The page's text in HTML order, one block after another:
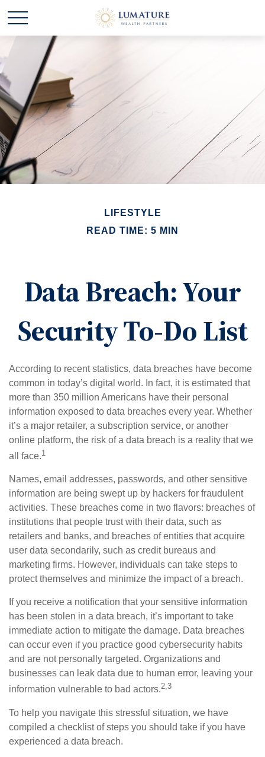
LIFESTYLE
READ TIME: 5 MIN
Data Breach: Your
Security To-Do List
According to recent statistics, data breaches have become
common in today’s digital world. In fact, it is estimated that
more than 350 million Americans have their personal
information exposed to data breaches every year. Whether
it’s a major retailer, a subscription service, or another
online platform, the risk of a data breach is a reality that we
all face.1
Names, email addresses, passwords, and other sensitive
information are being swept up by hackers for fraudulent
activities. These breaches come in two flavors: breaches of
institutions that people trust with their data, such as
retailers and banks, and breaches of entities that acquire
user data secondarily, such as credit bureaus and
marketing firms. However, individuals can take steps to
protect themselves and minimize the impact of a breach.
If you receive a notification that your sensitive information
has been stolen in a data breach, it’s important to take
immediate action to mitigate the damage. Data breaches
can occur even if you practice good cybersecurity habits
and are not personally targeted. Organizations and
businesses can leak data due to human error, leaving your
information vulnerable to bad actors.2,3
To help you navigate this stressful situation, we have
compiled a checklist of steps you should take if you have
experienced a data breach.